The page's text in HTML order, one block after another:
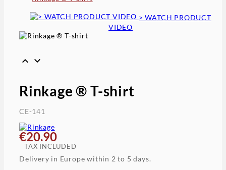
> WATCH PRODUCT
VIDEO
 
Rinkage ® T-shirt
CE-141
€20.90
TAX INCLUDED
Delivery in Europe within 2 to 5 days.